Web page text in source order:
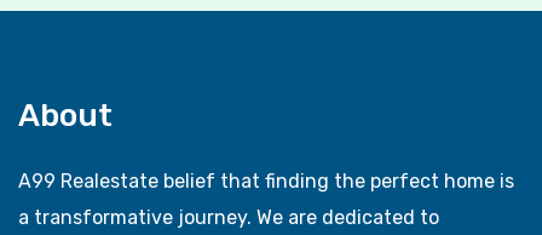
About
A99 Realestate belief that finding the perfect home is
a transformative journey. We are dedicated to